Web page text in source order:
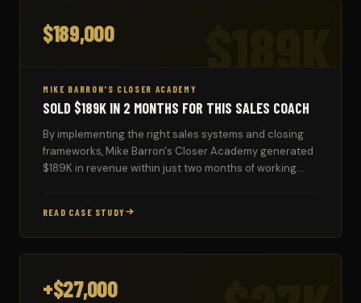
$189,000
MIKE BARRON'S CLOSER ACADEMY
SOLD $189K IN 2 MONTHS FOR THIS SALES COACH
By implementing the right sales systems and closing
frameworks, Mike Barron's Closer Academy generated
$189K in revenue within just two months of working
READ CASE STUDY
+$27,000